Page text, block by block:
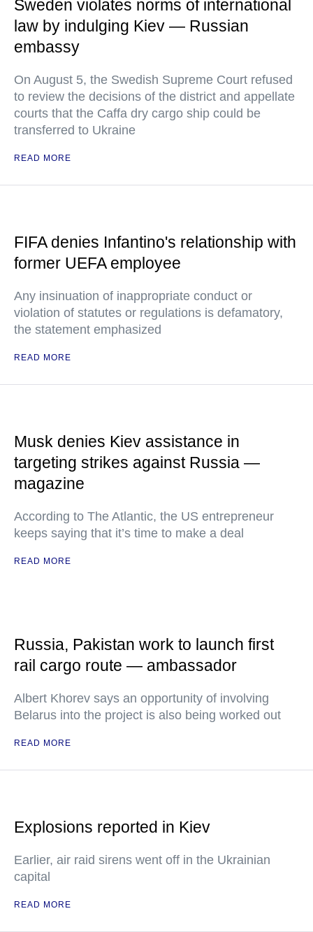
Sweden violates norms of international
law by indulging Kiev — Russian
embassy
On August 5, the Swedish Supreme Court refused
to review the decisions of the district and appellate
courts that the Caffa dry cargo ship could be
transferred to Ukraine
READ MORE
FIFA denies Infantino's relationship with
former UEFA employee
Any insinuation of inappropriate conduct or
violation of statutes or regulations is defamatory,
the statement emphasized
READ MORE
Musk denies Kiev assistance in
targeting strikes against Russia —
magazine
According to The Atlantic, the US entrepreneur
keeps saying that it’s time to make a deal
READ MORE
Russia, Pakistan work to launch first
rail cargo route — ambassador
Albert Khorev says an opportunity of involving
Belarus into the project is also being worked out
READ MORE
Explosions reported in Kiev
Earlier, air raid sirens went off in the Ukrainian
capital
READ MORE